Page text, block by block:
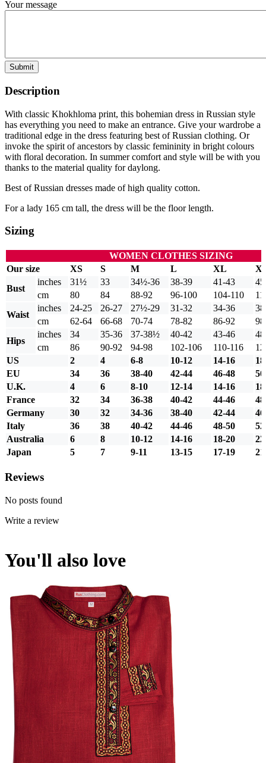
Your message
Submit
Description
With classic Khokhloma print, this bohemian dress in Russian style
has everything you need to make an entrance. Give your wardrobe a
traditional edge in the dress featuring best of Russian clothing. Or
invoke the spirit of ancestors by classic femininity in bright colours
with floral decoration. In summer comfort and style will be with you
thanks to the material quality for daylong.
Best of Russian dresses made of high quality cotton.
For a lady 165 cm tall, the dress will be the floor length.
Sizing
WOMEN CLOTHES SIZING
Our size
XS S M L XL
Bust
inches 31½ 33 34½-36 38-39 41-43
cm
80 84 88-92 96-100 104-110
Waist
inches 24-25 26-27 27½-29 31-32 34-36
cm
62-64 66-68 70-74 78-82 86-92
Hips
inches 34 35-36 37-38½ 40-42 43-46
cm
86 90-92 94-98 102-106 110-116
US
2 4 6-8 10-12 14-16
EU
34 36 38-40 42-44 46-48
U.K.
4 6 8-10 12-14 14-16
France
32 34 36-38 40-42 44-46
Germany
30 32 34-36 38-40 42-44
Italy
36 38 40-42 44-46 48-50
Australia
6 8 10-12 14-16 18-20
Japan
5 7 9-11 13-15 17-19
Reviews
No posts found
Write a review
You'll also love